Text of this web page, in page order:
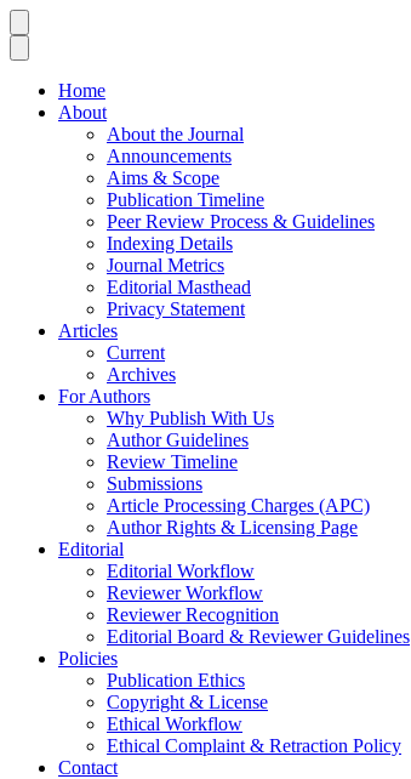
Home
About
About the Journal
Announcements
Aims & Scope
Publication Timeline
Peer Review Process & Guidelines
Indexing Details
Journal Metrics
Editorial Masthead
Privacy Statement
Articles
Current
Archives
For Authors
Why Publish With Us
Author Guidelines
Review Timeline
Submissions
Article Processing Charges (APC)
Author Rights & Licensing Page
Editorial
Editorial Workflow
Reviewer Workflow
Reviewer Recognition
Editorial Board & Reviewer Guidelines
Policies
Publication Ethics
Copyright & License
Ethical Workflow
Ethical Complaint & Retraction Policy
Contact